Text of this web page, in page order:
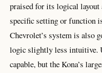
praised for its logical layout
specific setting or function
Chevrolet’s system is also
logic slightly less intuitive.
capable, but the Kona’s